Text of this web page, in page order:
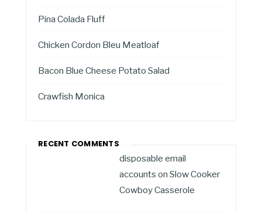
Pina Colada Fluff
Chicken Cordon Bleu Meatloaf
Bacon Blue Cheese Potato Salad
Crawfish Monica
RECENT COMMENTS
disposable email
accounts on Slow Cooker
Cowboy Casserole